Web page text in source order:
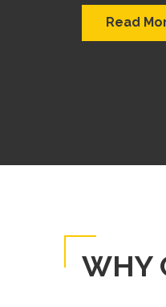
Read
WHY